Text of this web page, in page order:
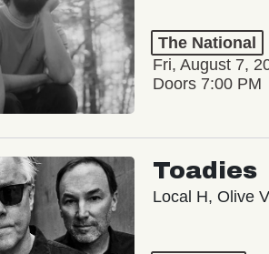
The National
Fri, August 7,
Doors 7:00 PM
Toadies
Local H, Olive